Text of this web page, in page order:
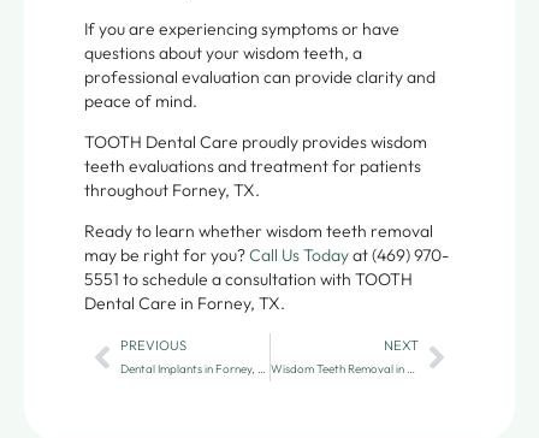
If you are experiencing symptoms or have
questions about your wisdom teeth, a
professional evaluation can provide clarity and
peace of mind.
TOOTH Dental Care proudly provides wisdom
teeth evaluations and treatment for patients
throughout Forney, TX.
Ready to learn whether wisdom teeth removal
may be right for you?Call Us Todayat (469) 970-
5551 to schedule a consultation with TOOTH
Dental Care in Forney, TX.
PREVIOUS
Dental Implants in Forney, TX: A Long-Term Solution for Missing Teeth
NEXT
Wisdom Teeth Removal in Forney: Gentle Care